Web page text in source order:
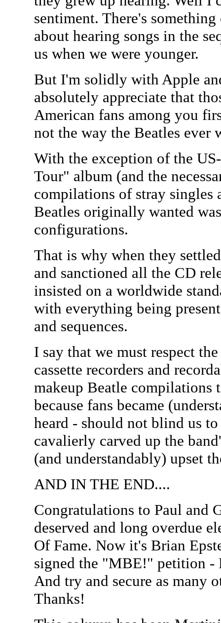
sentiment. There's
about hearing songs in the
us when we were younger.
But I'm solidly with Apple
absolutely appreciate that
American fans among you
not the way the Beatles ever
With the exception of the
Tour" album (and the
compilations of stray singles
Beatles originally wanted
configurations.
That is why when they
and sanctioned all the CD
insisted on a worldwide
with everything being
and sequences.
I say that we must respect
cassette recorders and
makeup Beatle compilations
because fans became
heard - should not blind us
cavalierly carved up the
(and understandably) upset
AND IN THE END....
Congratulations to Paul and
deserved and long overdue
Of Fame. Now it's Brian
signed the "MBE!" petition -
And try and secure as many
Thanks!